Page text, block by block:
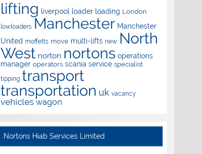
lifting liverpool loader loading London
lowloaders Manchester Manchester
United moffetts move multi-lifts new North
West norton nortons operations
manager operators scania service specialist
tipping transport
transportation uk vacancy
vehicles wagon
Nortons Hiab Services Limited